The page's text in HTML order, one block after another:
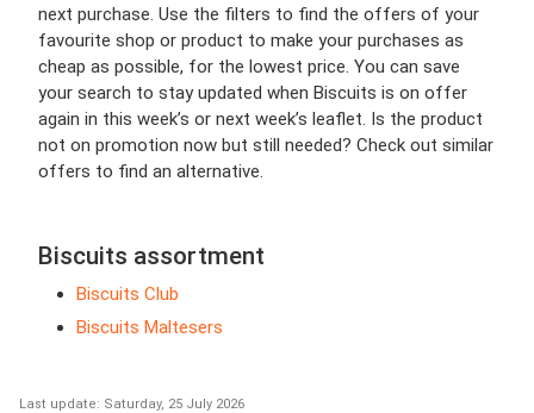
next purchase. Use the filters to find the offers of your
favourite shop or product to make your purchases as
cheap as possible, for the lowest price. You can save
your search to stay updated when Biscuits is on offer
again in this week’s or next week’s leaflet. Is the product
not on promotion now but still needed? Check out similar
offers to find an alternative.
Biscuits assortment
Biscuits Club
Biscuits Maltesers
Last update: Saturday, 25 July 2026